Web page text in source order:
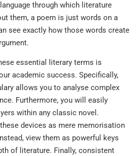
through which literature
them, a poem is just words on a
see exactly how those words create
essential literary terms is
academic success. Specifically,
allows you to analyse complex
Furthermore, you will easily
within any classic novel.
devices as mere memorisation
view them as powerful keys
of literature. Finally, consistent